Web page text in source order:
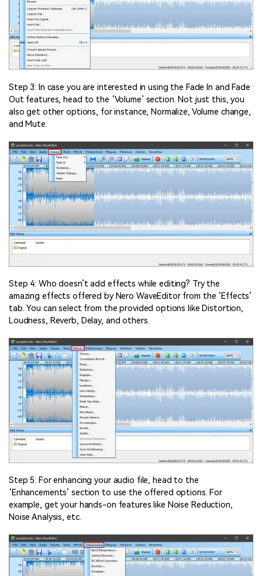
Step 3: In case you are interested in using the Fade In and Fade
Out features, head to the ‘Volume’ section. Not just this, you
also get other options, for instance, Normalize, Volume change,
and Mute.
Step 4: Who doesn’t add effects while editing? Try the
amazing effects offered by Nero WaveEditor from the ‘Effects’
tab. You can select from the provided options like Distortion,
Loudness, Reverb, Delay, and others.
Step 5: For enhancing your audio file, head to the
‘Enhancements’ section to use the offered options. For
example, get your hands-on features like Noise Reduction,
Noise Analysis, etc.